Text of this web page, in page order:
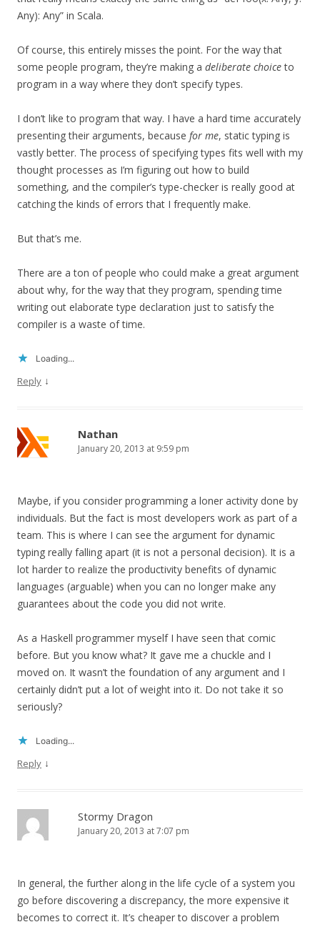
Any): Any” in Scala.
Of course, this entirely misses the point. For the way that
some people program, they’re making a deliberate choiceto
program in a way where they don’t specify types.
I don’t like to program that way. I have a hard time accurately
presenting their arguments, because for me, static typing is
vastly better. The process of specifying types fits well with my
thought processes as I’m figuring out how to build
something, and the compiler’s type-checker is really good at
catching the kinds of errors that I frequently make.
But that’s me.
There are a ton of people who could make a great argument
about why, for the way that they program, spending time
writing out elaborate type declaration just to satisfy the
compiler is a waste of time.
Loading...
Reply ↓
Nathan
January 20, 2013 at 9:59 pm
Maybe, if you consider programming a loner activity done by
individuals. But the fact is most developers work as part of a
team. This is where I can see the argument for dynamic
typing really falling apart (it is not a personal decision). It is a
lot harder to realize the productivity benefits of dynamic
languages (arguable) when you can no longer make any
guarantees about the code you did not write.
As a Haskell programmer myself I have seen that comic
before. But you know what? It gave me a chuckle and I
moved on. It wasn’t the foundation of any argument and I
certainly didn’t put a lot of weight into it. Do not take it so
seriously?
Loading...
Reply ↓
Stormy Dragon
January 20, 2013 at 7:07 pm
In general, the further along in the life cycle of a system you
go before discovering a discrepancy, the more expensive it
becomes to correct it. It’s cheaper to discover a problem